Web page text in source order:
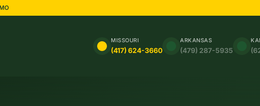
MISSOURI
(417) 624-3660
ARKANSAS
(479) 287-5935